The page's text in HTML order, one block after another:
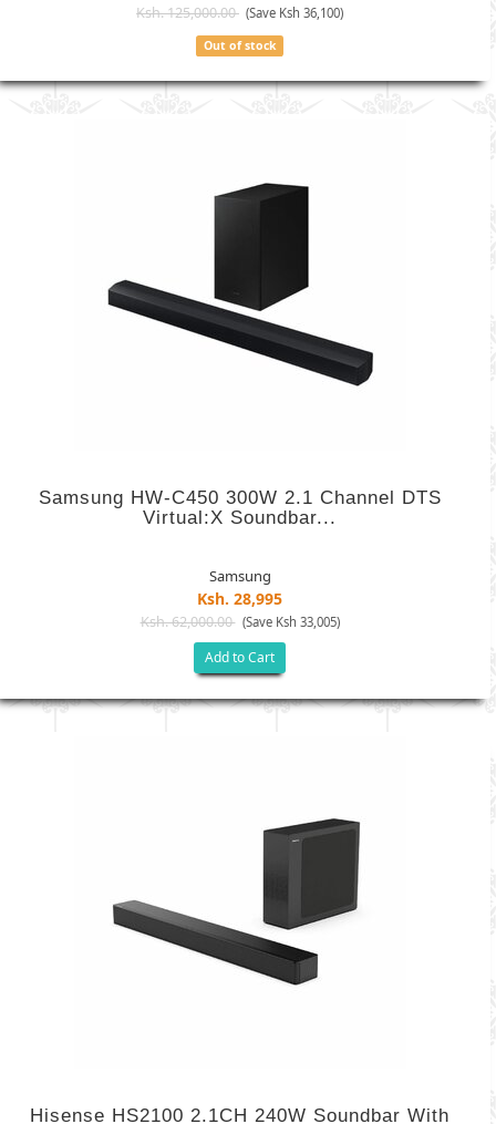
Ksh. 125,000.00 (Save Ksh 36,100)
Out of stock
Samsung HW-C450 300W 2.1 Channel DTS
Virtual:X Soundbar...
Samsung
Ksh. 28,995
Ksh. 62,000.00 (Save Ksh 33,005)
Add to Cart
Hisense HS2100 2.1CH 240W Soundbar With